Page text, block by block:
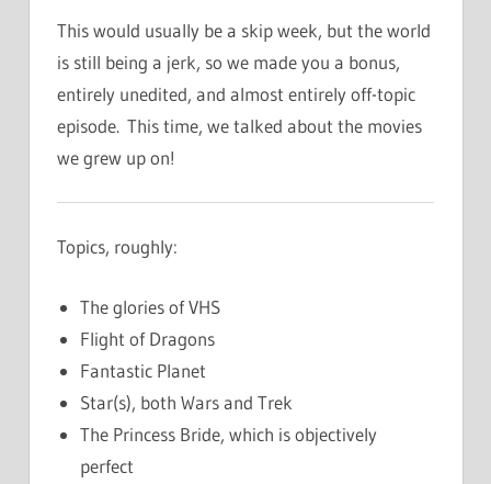
This would usually be a skip week, but the world
is still being a jerk, so we made you a bonus,
entirely unedited, and almost entirely off-topic
episode. This time, we talked about the movies
we grew up on!
Topics, roughly:
The glories of VHS
Flight of Dragons
Fantastic Planet
Star(s), both Wars and Trek
The Princess Bride, which is objectively
perfect